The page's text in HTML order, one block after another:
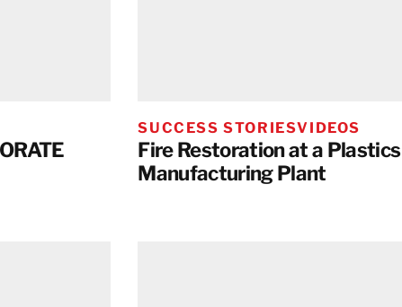
SUCCESS STORIESVIDEOS
Fire Restoration at a Plastics
Manufacturing Plant